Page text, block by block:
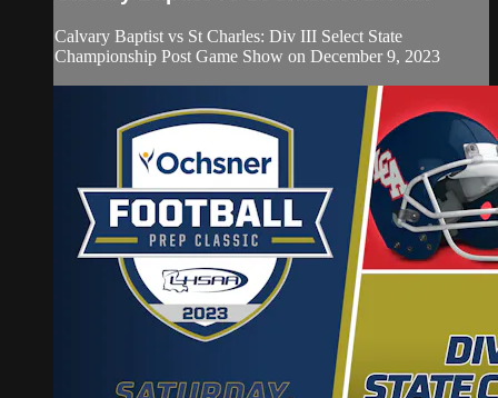
Calvary Baptist vs St Charles: Div III Select State
Championship Post Game Show on December 9, 2023